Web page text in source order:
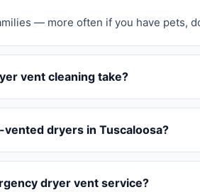
— more often if you have pets,
vent cleaning take?
vented dryers in Tuscaloosa?
dryer vent service?